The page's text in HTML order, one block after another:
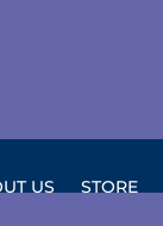
US STORE